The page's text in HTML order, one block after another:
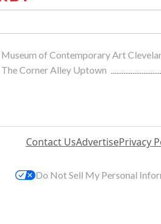
Museum of Contemporary Art
The Corner Alley Uptown
Contact UsAdvertisePrivacy
Do Not Sell My Personal